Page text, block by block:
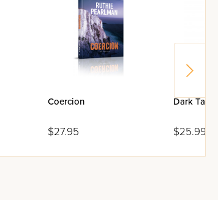
Coercion
$27.95
Dark
$25.99